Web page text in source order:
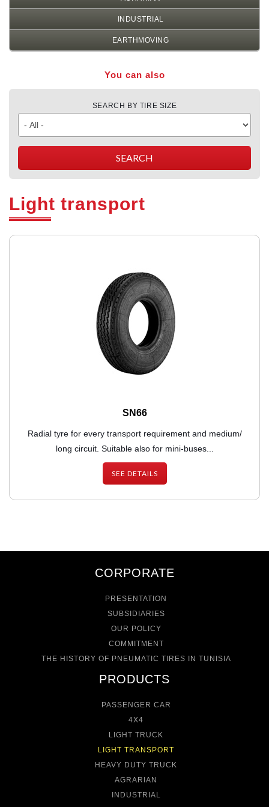
INDUSTRIAL
EARTHMOVING
You can also
SEARCH BY TIRE SIZE
Light transport
SN66
Radial tyre for every transport requirement and medium/
long circuit. Suitable also for mini-buses...
SEE DETAILS
CORPORATE
PRESENTATION
SUBSIDIARIES
OUR POLICY
COMMITMENT
THE HISTORY OF PNEUMATIC TIRES IN TUNISIA
PRODUCTS
PASSENGER CAR
4X4
LIGHT TRUCK
LIGHT TRANSPORT
HEAVY DUTY TRUCK
AGRARIAN
INDUSTRIAL